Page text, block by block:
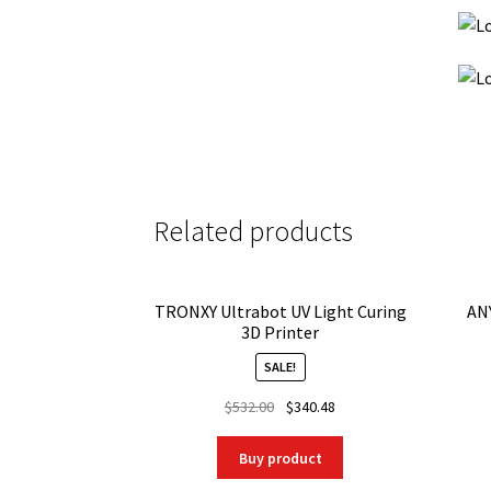
Related products
TRONXY Ultrabot UV Light Curing
3D Printer
SALE!
$532.00
Original
was:
$532.00.
$340.48
$340.48.
Buy product